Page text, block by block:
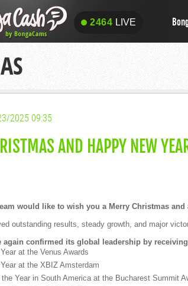
2464 LIVE
2464 LIVE
2025 09:35
AND HAPPY NEW
would like to wish you a Merry Christmas and
outstanding results, steady growth, and major
again confirmed its global leadership by
at the Venus Awards
at the XBIZ Amsterdam
the Year in South America at the Bucharest Summit